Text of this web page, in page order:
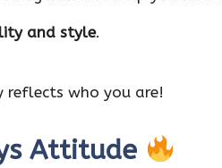
and style.
reflects who you are!
Attitude